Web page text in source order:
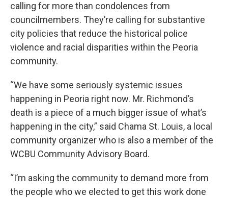
calling for more than condolences from
councilmembers. They’re calling for substantive
city policies that reduce the historical police
violence and racial disparities within the Peoria
community.
“We have some seriously systemic issues
happening in Peoria right now. Mr. Richmond’s
death is a piece of a much bigger issue of what’s
happening in the city,” said Chama St. Louis, a local
community organizer who is also a member of the
WCBU Community Advisory Board.
“I’m asking the community to demand more from
the people who we elected to get this work done